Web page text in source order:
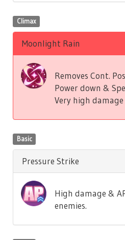
Climax
Moonlight Rain
Removes Cont.
Power down &
Very high
Basic
Pressure Strike
High damage &
enemies.